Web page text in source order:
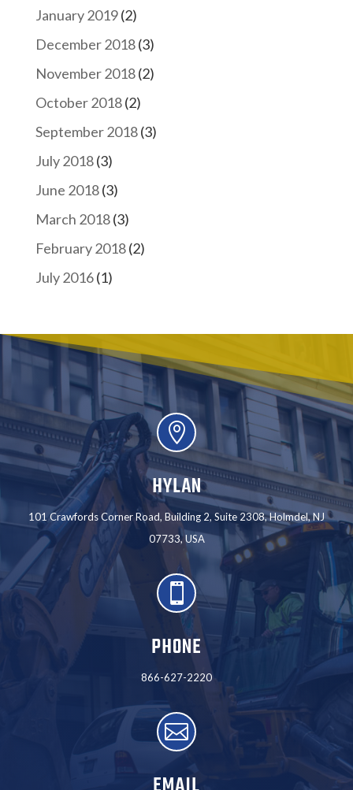
January 2019(2)
December 2018(3)
November 2018(2)
October 2018(2)
September 2018(3)
July 2018(3)
June 2018(3)
March 2018(3)
February 2018(2)
July 2016(1)

HYLAN
101 Crawfords Corner Road, Building 2, Suite 2308, Holmdel, NJ
07733, USA

PHONE
866-627-2220
